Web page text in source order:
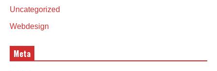
Uncategorized
Webdesign
Meta